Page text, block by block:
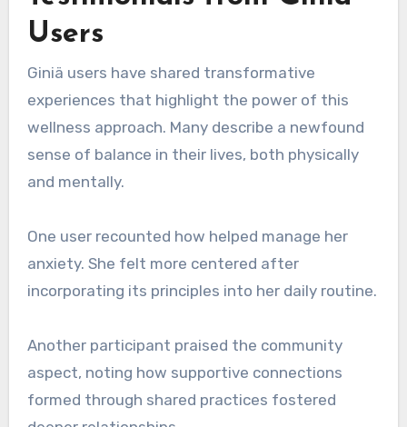
Users
Giniä users have shared transformative
experiences that highlight the power of this
wellness approach. Many describe a newfound
sense of balance in their lives, both physically
and mentally.
One user recounted how helped manage her
anxiety. She felt more centered after
incorporating its principles into her daily routine.
Another participant praised the community
aspect, noting how supportive connections
formed through shared practices fostered